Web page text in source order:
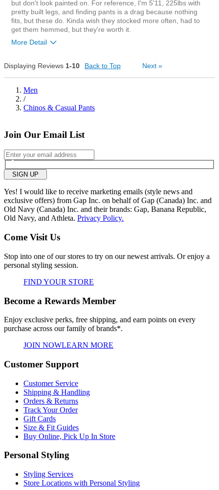
tight loose
Overall size
you?
0
but don't look painted on. For reference, I'm 5'11, 225lbs with
pretty built legs, and finding pants is a drag because nothing
fits, but these do. Kinda wish they stocked more often, had to
get them hemmed, but they're worth it.
More Detail
Rise
Waist
Hips/Rear
tight
Overall size
small big
you?
Displaying Reviews 1-10 Back to Top Next »
Men
/
Chinos & Casual Pants
Join Our Email List
SIGN UP
Yes! I would like to receive marketing emails (style news and
exclusive offers) from Gap Inc. on behalf of Gap (Canada) Inc. and
Old Navy (Canada) Inc. and their brands: Gap, Banana Republic,
Old Navy, and Athleta. Privacy Policy.
Come Visit Us
Stop into one of our stores to try on our newest arrivals. Or enjoy a
personal styling session.
FIND YOUR STORE
Become a Rewards Member
Enjoy exclusive perks, free shipping, and earn points on every
purchase across our family of brands*.
JOIN NOWLEARN MORE
Customer Support
Customer Service
Shipping & Handling
Orders & Returns
Track Your Order
Gift Cards
Size & Fit Guides
Buy Online, Pick Up In Store
Personal Styling
Styling Services
Store Locations with Personal Styling